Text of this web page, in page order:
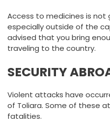
Access to medicines is not
especially outside of the
advised that you bring
traveling to the country.
SECURITY
Violent attacks have
of Toliara. Some of these
fatalities.